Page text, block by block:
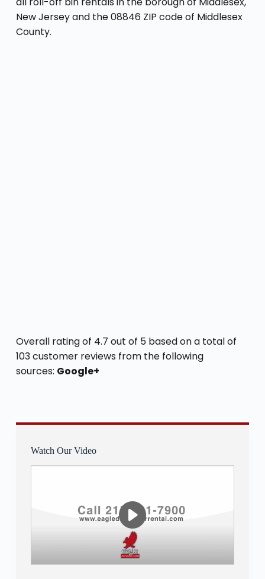
New Jersey and the 08846 ZIP code of Middlesex
County.
Overall rating of 4.7 out of 5 based on a total of
103 customer reviews from the following
sources: Google+
Watch Our Video